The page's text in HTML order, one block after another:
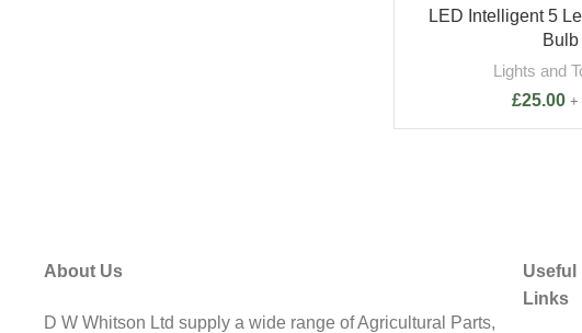
LED Intelligent 5
Bulb
Lights and
£25.00 +
About Us
D W Whitson Ltd supply a wide range of Agricultural Parts,
Useful
Links